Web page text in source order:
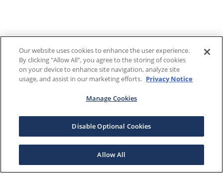
Our website uses cookies to enhance the user experience.
By clicking "Allow All", you agree to the storing of cookies
on your device to enhance site navigation, analyze site
usage, and assist in our marketing efforts. Privacy Notice
Manage Cookies
Disable Optional Cookies
Allow All